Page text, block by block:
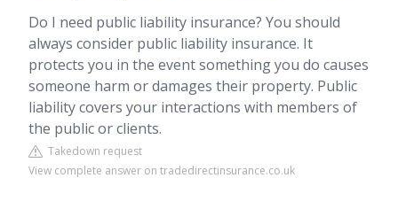
Do I need public liability insurance? You should
always consider public liability insurance. It
protects you in the event something you do causes
someone harm or damages their property. Public
liability covers your interactions with members of
the public or clients.
Takedown request
View complete answer on tradedirectinsurance.co.uk